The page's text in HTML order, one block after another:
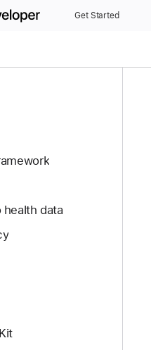
Get Started
data